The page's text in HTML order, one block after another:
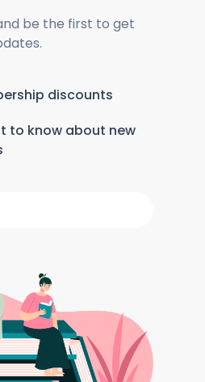
be the first to get
discounts
to know about new